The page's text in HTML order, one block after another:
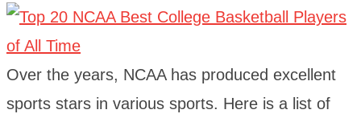
Over the years, NCAA has produced excellent
sports stars in various sports. Here is a list of